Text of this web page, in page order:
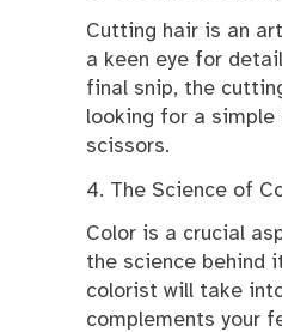
Cutting hair is an
a keen eye for
final snip, the
looking for a
scissors.
4. The Science of
Color is a crucial
the science behind
colorist will take
complements your